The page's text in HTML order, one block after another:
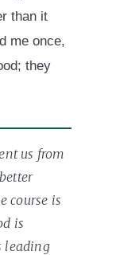
than it
me once,
they
us from
course is
is
leading